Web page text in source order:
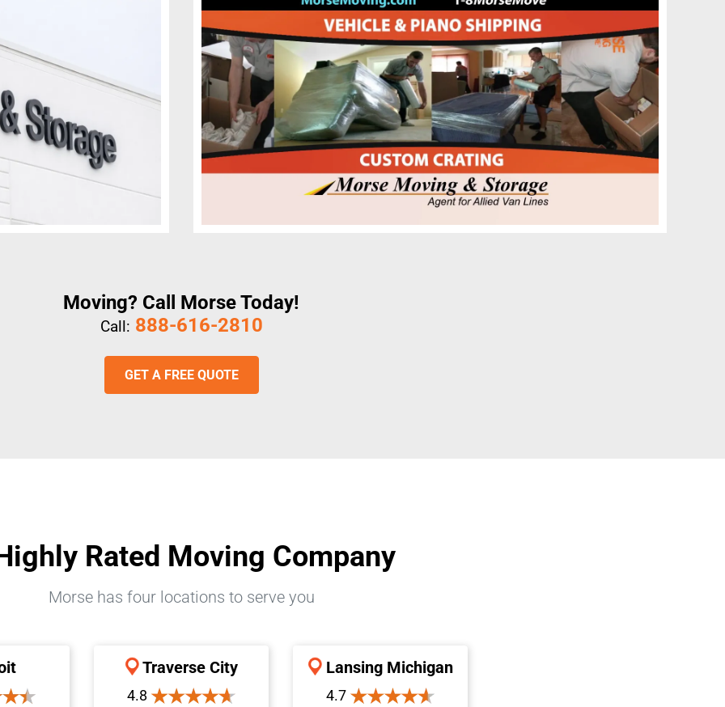
Moving? Call Morse Today!
Call: 888-616-2810
GET A FREE QUOTE
Rated Moving Company
Morse has four locations to serve you
Traverse City
4.8
Lansing Michigan
4.7